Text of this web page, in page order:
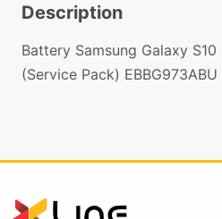
Description
Battery Samsung Galaxy
(Service Pack)